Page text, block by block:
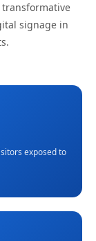
transformative
signage in
exposed to